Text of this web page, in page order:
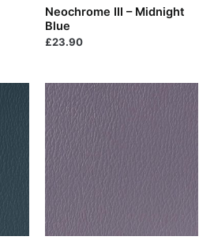
Neochrome III – Midnight
Blue
£23.90